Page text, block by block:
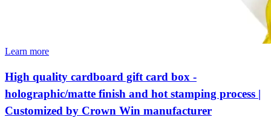
Learn more
High quality cardboard gift card box -
holographic/matte finish and hot stamping process |
Customized by Crown Win manufacturer